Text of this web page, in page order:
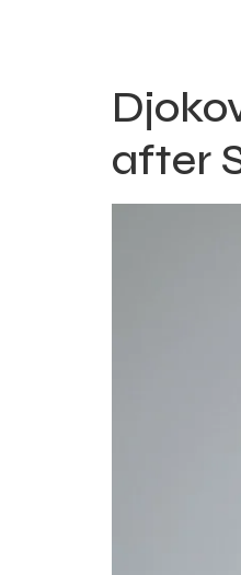
after